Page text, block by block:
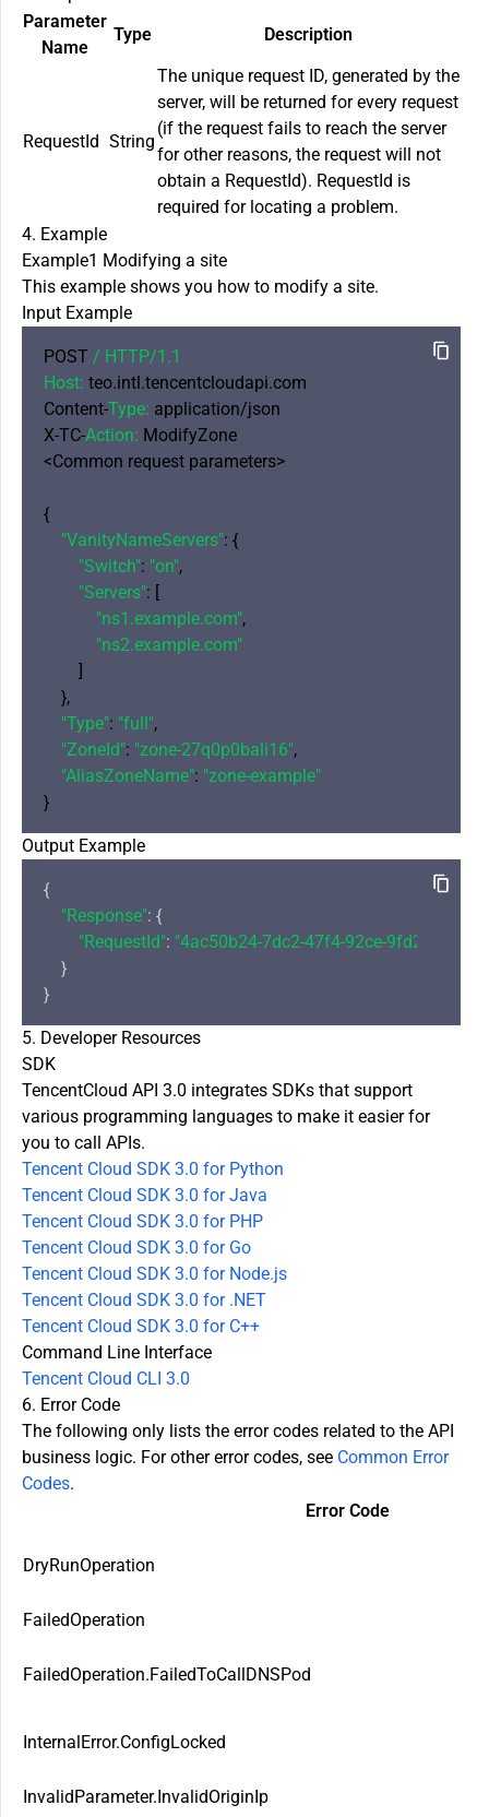
Parameter
Name
Type Description
RequestId String
The unique request ID, generated by the
server, will be returned for every request
(if the request fails to reach the server
for other reasons, the request will not
obtain a RequestId). RequestId is
required for locating a problem.
4. Example
Example1 Modifying a site
This example shows you how to modify a site.
Input Example
POST / HTTP/1.1
Host: teo.intl.tencentcloudapi.com
Content-Type: application/json
X-TC-Action: ModifyZone
<Common request parameters>
{
"VanityNameServers": {
"Switch": "on",
"Servers": [
"ns1.example.com",
"ns2.example.com"
        ]
    },
"Type": "full",
"ZoneId": "zone-27q0p0bali16",
"AliasZoneName": "zone-example"
Output Example
{
"Response": {
"RequestId": "4ac50b24-7dc2-47f4-92ce-
    }
5. Developer Resources
SDK
TencentCloud API 3.0 integrates SDKs that support
various programming languages to make it easier for
you to call APIs.
Tencent Cloud SDK 3.0 for Python
Tencent Cloud SDK 3.0 for Java
Tencent Cloud SDK 3.0 for PHP
Tencent Cloud SDK 3.0 for Go
Tencent Cloud SDK 3.0 for Node.js
Tencent Cloud SDK 3.0 for .NET
Tencent Cloud SDK 3.0 for C++
Command Line Interface
Tencent Cloud CLI 3.0
6. Error Code
The following only lists the error codes related to the API
business logic. For other error codes, see Common Error
Codes.
Error Code
DryRunOperation
FailedOperation
FailedOperation.FailedToCallDNSPod
InternalError.ConfigLocked
InvalidParameter.InvalidOriginIp